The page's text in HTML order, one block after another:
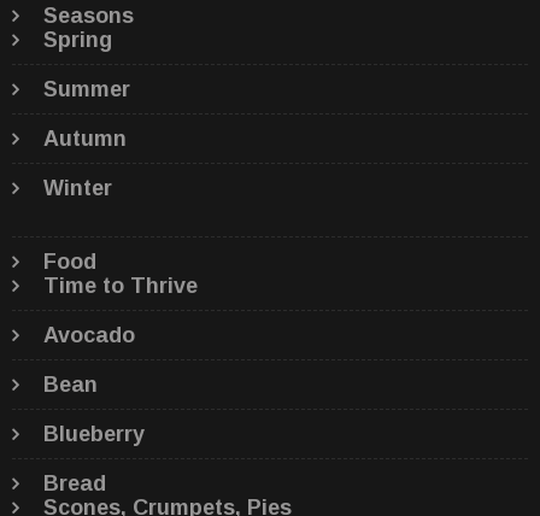
Seasons
Spring
Summer
Autumn
Winter
Food
Time to Thrive
Avocado
Bean
Blueberry
Bread
Scones, Crumpets, Pies